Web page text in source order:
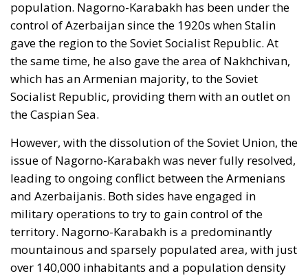
control of Azerbaijan since the 1920s when Stalin
gave the region to the Soviet Socialist Republic. At
the same time, he also gave the area of Nakhchivan,
which has an Armenian majority, to the Soviet
Socialist Republic, providing them with an outlet on
the Caspian Sea.
However, with the dissolution of the Soviet Union, the
issue of Nagorno-Karabakh was never fully resolved,
leading to ongoing conflict between the Armenians
and Azerbaijanis. Both sides have engaged in
military operations to try to gain control of the
territory. Nagorno-Karabakh is a predominantly
mountainous and sparsely populated area, with just
over 140,000 inhabitants and a population density
of 32 residents per square kilometer.